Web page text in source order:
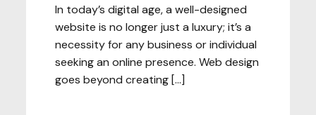
In today’s digital age, a well-designed
website is no longer just a luxury; it’s a
necessity for any business or individual
seeking an online presence. Web design
goes beyond creating […]